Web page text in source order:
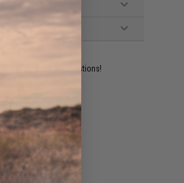
by to answer your questions!
TO WISHLIST